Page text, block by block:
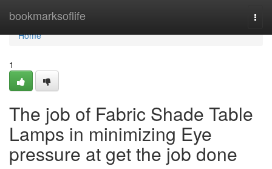
bookmarksoflife
Home
Home
1
The job of Fabric Shade Table
Lamps in minimizing Eye
pressure at get the job done